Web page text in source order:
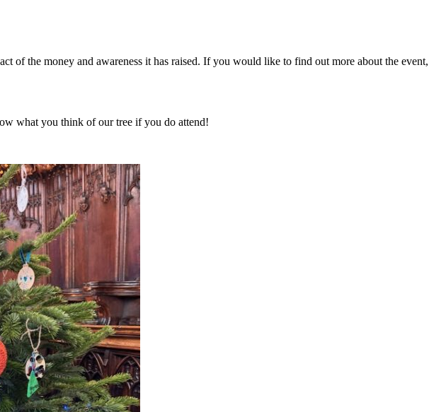
of the money and awareness it has raised. If you would like to find out more about the event,
what you think of our tree if you do attend!